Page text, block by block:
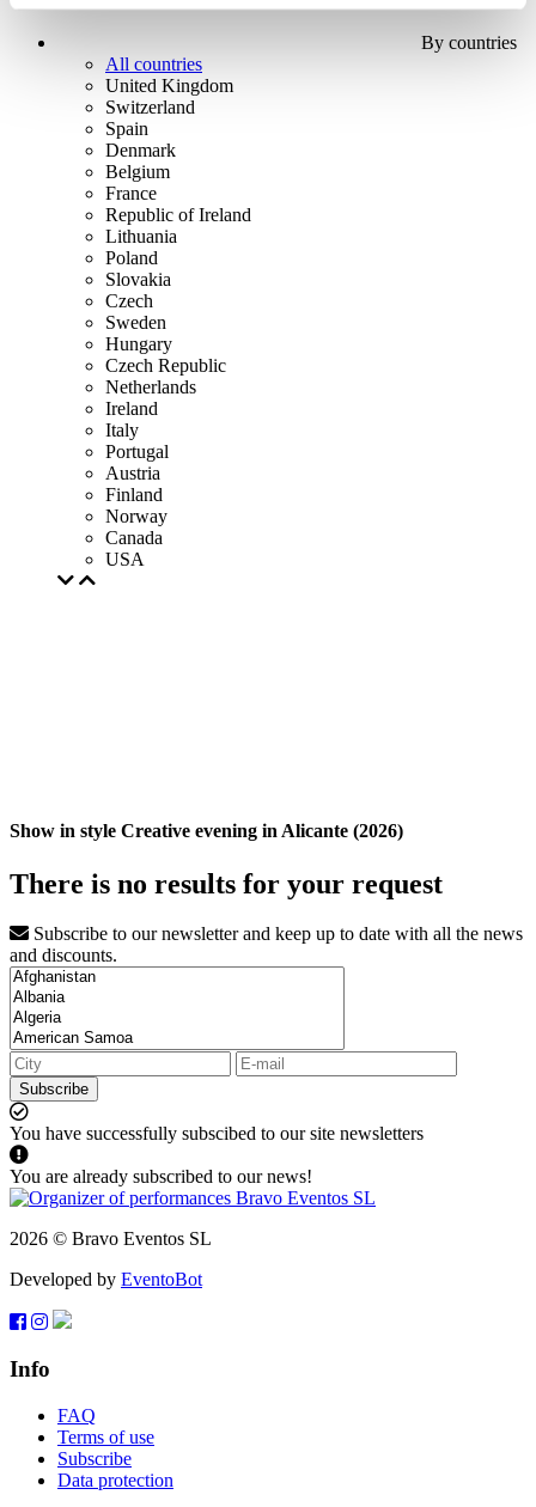
By countries
All countries
United Kingdom
Switzerland
Spain
Denmark
Belgium
France
Republic of Ireland
Lithuania
Poland
Slovakia
Czech
Sweden
Hungary
Czech Republic
Netherlands
Ireland
Italy
Portugal
Austria
Finland
Norway
Canada
USA
Show in style Creative evening in Alicante (2026)
There is no results for your request
Subscribe to our newsletter and keep up to date with all the news
and discounts.
Subscribe
You have successfully subscibed to our site newsletters
You are already subscribed to our news!
2026 © Bravo Eventos SL
Developed by EventoBot
Info
FAQ
Terms of use
Subscribe
Data protection